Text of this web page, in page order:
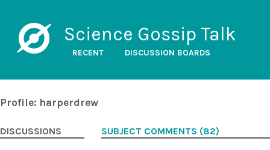
Science Gossip Talk
RECENT DISCUSSION BOARDS
Profile: harperdrew
DISCUSSIONS SUBJECT COMMENTS (82)